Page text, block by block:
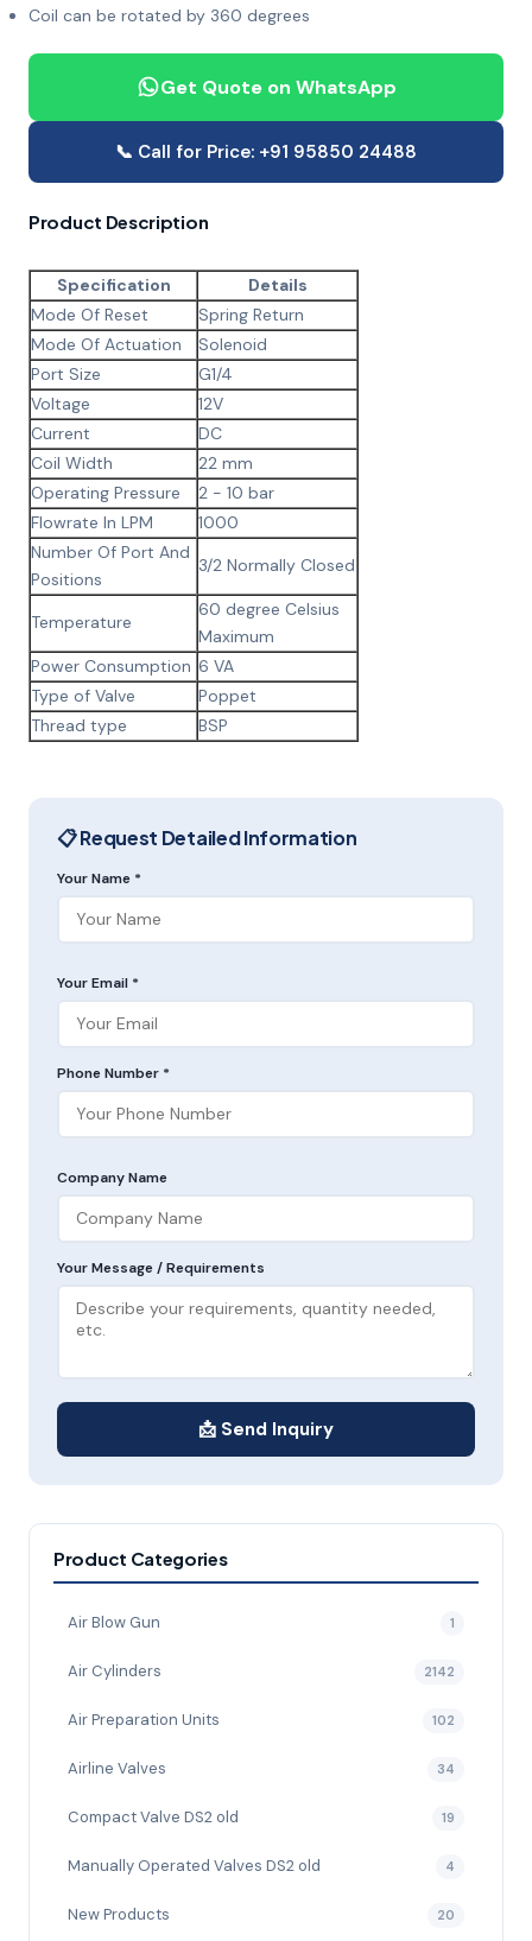
Coil can be rotated by 360 degrees
Get Quote on WhatsApp
📞 Call for Price: +91 95850 24488
Product Description
Specification
Details
Mode Of Reset
Spring Return
Mode Of Actuation
Solenoid
Port Size
G1/4
Voltage
12V
Current
DC
Coil Width
22 mm
Operating Pressure
2 - 10 bar
Flowrate In LPM
1000
Number Of Port And
Positions
3/2 Normally Closed
Temperature
60 degree Celsius
Maximum
Power Consumption 6 VA
Type of Valve
Poppet
Thread type
BSP
📋 Request Detailed Information
Your Name *
Your Email *
Phone Number *
Company Name
Your Message / Requirements
📩 Send Inquiry
Product Categories
Air Blow Gun 1
Air Cylinders 2142
Air Preparation Units 102
Airline Valves 34
Compact Valve DS2 old 19
Manually Operated Valves DS2 old 4
New Products 20